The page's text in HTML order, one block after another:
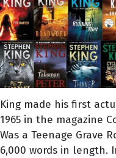
King made his first
1965 in the magazine
Was a Teenage Grave
6,000 words in length.